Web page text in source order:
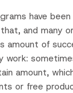
have
and many
amount of
work:
amount,
or free